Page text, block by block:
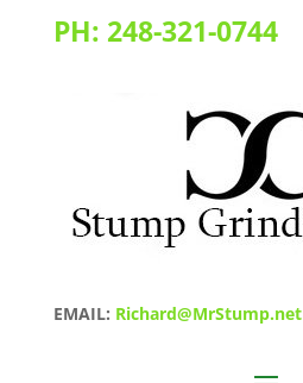
PH: 248-321-0744
EMAIL: Richard@MrStump.net